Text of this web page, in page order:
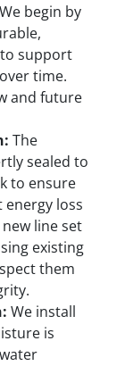
We begin by
support
time.
and future
The
sealed to
to ensure
loss
new line set
existing
them
We install
is